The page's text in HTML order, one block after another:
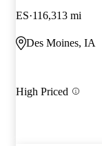
ES 116,313 mi
Des Moines, IA
High Priced